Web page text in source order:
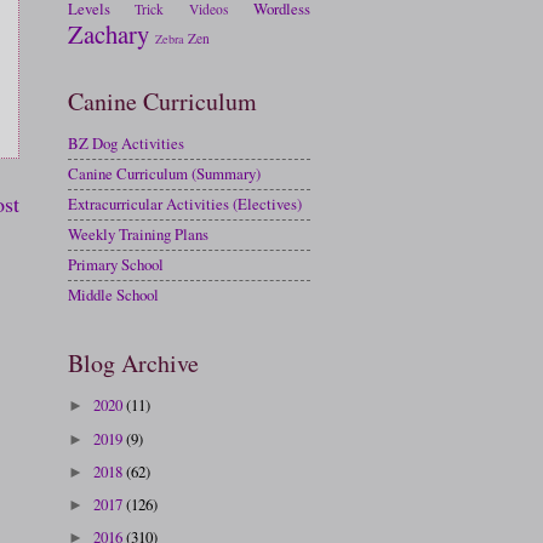
Levels
Trick Videos Wordless
Zachary Zebra Zen
Canine Curriculum
BZ Dog Activities
Canine Curriculum (Summary)
Extracurricular Activities (Electives)
Weekly Training Plans
Primary School
Middle School
Blog Archive
► 2020(11)
► 2019(9)
► 2018(62)
► 2017(126)
► 2016(310)